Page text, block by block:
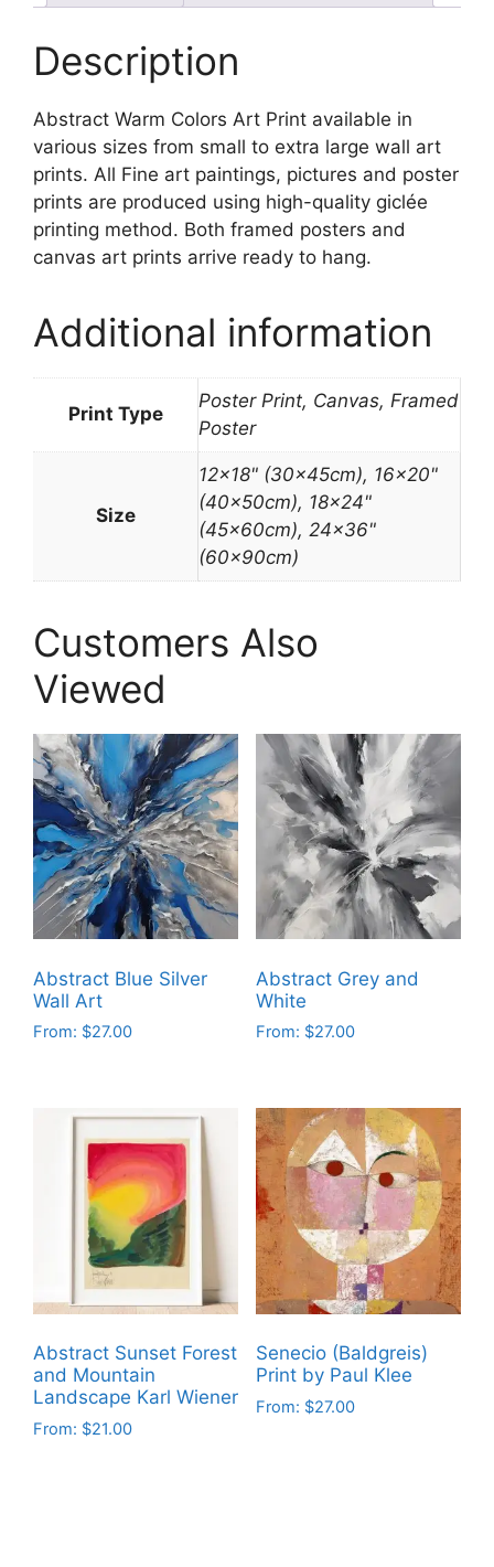
Description
Abstract Warm Colors Art Print available in
various sizes from small to extra large wall art
prints. All Fine art paintings, pictures and poster
prints are produced using high-quality giclée
printing method. Both framed posters and
canvas art prints arrive ready to hang.
Additional information
Print Type
Poster Print, Canvas, Framed
Poster
Size
12×18" (30x45cm), 16×20"
(40x50cm), 18×24"
(45x60cm), 24×36"
(60x90cm)
Customers Also
Viewed
Abstract Blue Silver
Wall Art
From: $27.00
multiple
variants.
options
chosen
on
the
product
page
Abstract Grey and
White
From: $27.00
has
multiple
variants.
The
options
may
be
chosen
on
the
product
Abstract Sunset Forest
and Mountain
Landscape Karl Wiener
From: $21.00
Senecio (Baldgreis)
Print by Paul Klee
From: $27.00